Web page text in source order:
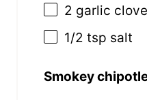
2 garlic
1/2 tsp salt
Smokey